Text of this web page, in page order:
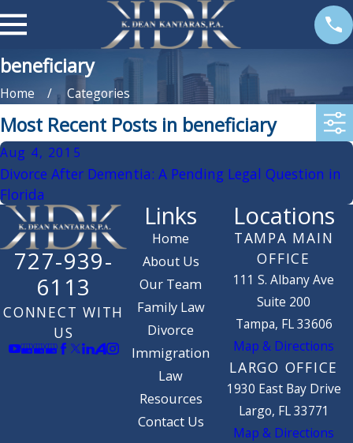
beneficiary
Home Categories
Most Recent Posts in beneficiary
Aug 4, 2015
Divorce After Dementia: A Pending Legal Question in
Florida
727-939-
6113
CONNECT WITH
US
Links
Home
About Us
Our Team
Family Law
Divorce
Immigration
Law
Resources
Contact Us
Locations
TAMPA MAIN
OFFICE
111 S. Albany Ave
Suite 200
Tampa, FL 33606
Map & Directions
LARGO OFFICE
1930 East Bay Drive
Largo, FL 33771
Map & Directions